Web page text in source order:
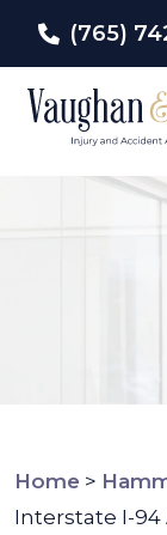
(765)
Home >
Interstate I-94